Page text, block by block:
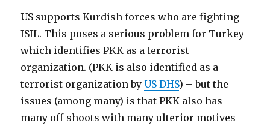
US supports Kurdish forces who are fighting
ISIL. This poses a serious problem for Turkey
which identifies PKK as a terrorist
organization. (PKK is also identified as a
terrorist organization byUS DHS) – but the
issues (among many) is that PKK also has
many off-shoots with many ulterior motives